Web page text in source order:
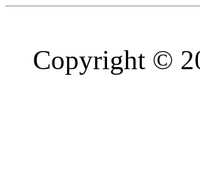
Copyright ©